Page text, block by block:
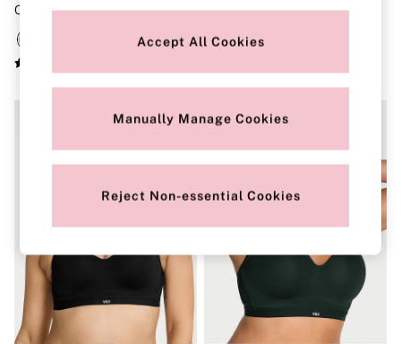
Dream Angels
Very Sexy
Buy 3 Knickers, Get the 4th Free
Bestsellers
Matching Sets
Bikini
G Strings
No Show
Close High Impact Sports Bra
Support Sports Bra
Accept All Cookies
Manually Manage Cookies
Reject Non-essential Cookies